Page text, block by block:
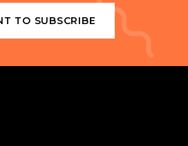
TO SUBSCRIBE